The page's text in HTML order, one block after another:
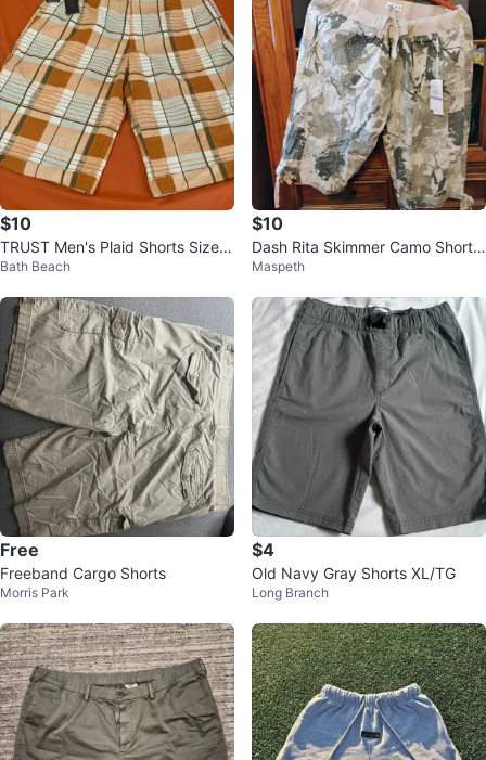
$10
TRUST Men's Plaid Shorts Size 3
8
Bath Beach
$10
Dash Rita Skimmer Camo Shorts
XL
Maspeth
Free
Freeband Cargo Shorts
Morris Park
$4
Old Navy Gray Shorts XL/TG
Long Branch